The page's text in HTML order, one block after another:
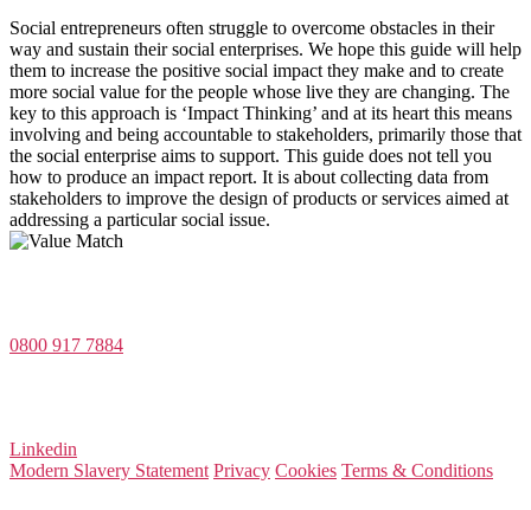
Social entrepreneurs often struggle to overcome obstacles in their
way and sustain their social enterprises. We hope this guide will help
them to increase the positive social impact they make and to create
more social value for the people whose live they are changing. The
key to this approach is ‘Impact Thinking’ and at its heart this means
involving and being accountable to stakeholders, primarily those that
the social enterprise aims to support. This guide does not tell you
how to produce an impact report. It is about collecting data from
stakeholders to improve the design of products or services aimed at
addressing a particular social issue.
0800 917 7884
Linkedin
Modern Slavery Statement Privacy Cookies Terms & Conditions